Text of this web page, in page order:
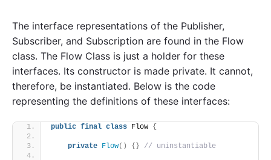
The interface representations of the Publisher,
Subscriber, and Subscription are found in the Flow
class. The Flow Class is just a holder for these
interfaces. Its constructor is made private. It cannot,
therefore, be instantiated. Below is the code
representing the definitions of these interfaces:
public final class Flow {
private Flow() {} // uninstantiable